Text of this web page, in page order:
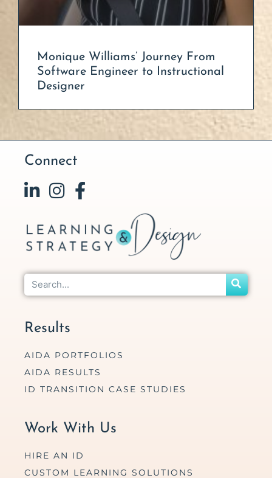
Monique Williams’ Journey From
Software Engineer to Instructional
Designer
Work With Us
HIRE AN ID
CUSTOM LEARNING SOLUTIONS
Results
AIDA PORTFOLIOS
AIDA RESULTS
ID TRANSITION CASE STUDIES
Connect